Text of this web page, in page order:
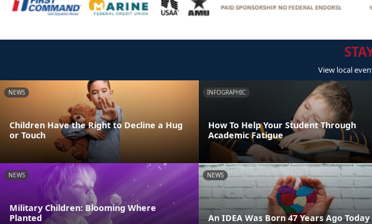
View local
NEWS
Children Have the Right to Decline a Hug
or Touch
INFOGRAPHIC
How To Help Your Student Through
Academic Fatigue
NEWS
Military Children: Blooming Where
Planted
NEWS
An IDEA Was Born 47 Years Ago Today